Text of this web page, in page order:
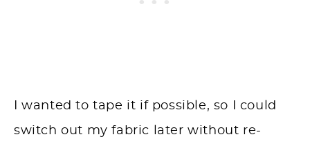
I wanted to tape it if possible, so I could
switch out my fabric later without re-